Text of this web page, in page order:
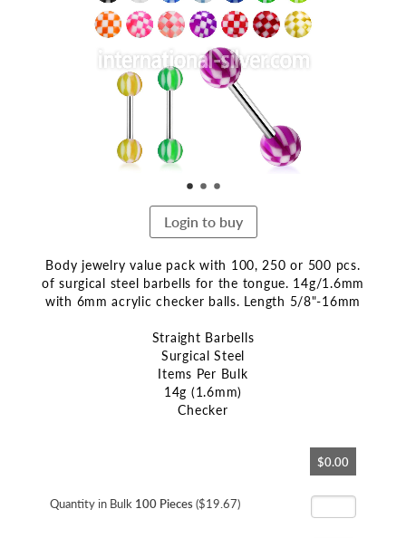
end
of
the
images
gallery
Login to buy
Body jewelry value pack with 100, 250 or 500 pcs.
of surgical steel barbells for the tongue. 14g/1.6mm
with 6mm acrylic checker balls. Length 5/8"-16mm
Straight Barbells
Surgical Steel
Items Per Bulk
14g (1.6mm)
Checker
beginning
$0.00
Quantity in Bulk 100 Pieces($19.67)